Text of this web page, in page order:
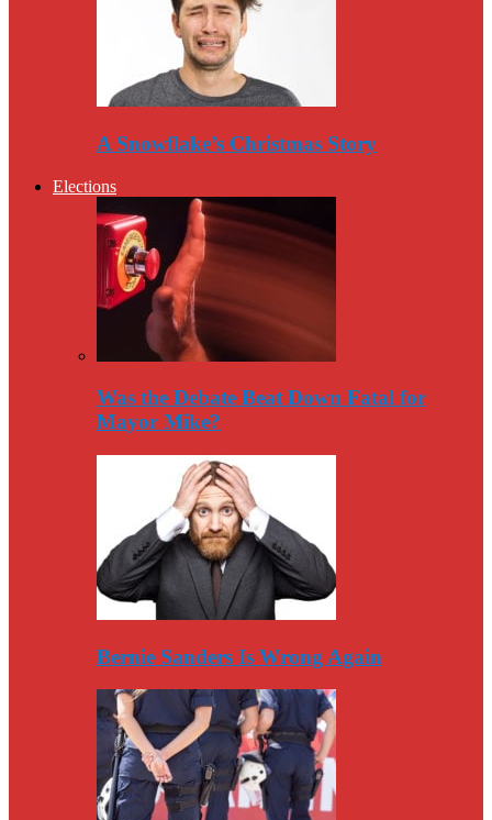
A Snowflake’s Christmas Story
Elections
Was the Debate Beat Down Fatal for
Mayor Mike?
Bernie Sanders Is Wrong Again